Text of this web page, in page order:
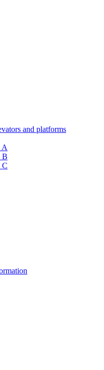
and platforms
A
B
C